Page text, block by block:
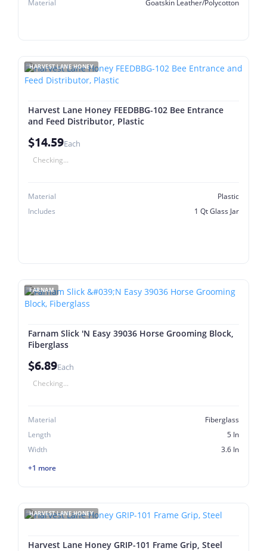
Material Goatskin Leather/Polycotton
HARVEST LANE HONEY
Harvest Lane Honey FEEDBBG-102 Bee Entrance
and Feed Distributor, Plastic
$14.59Each
Checking...
Material
Plastic
Includes
1 Qt Glass Jar
FARNAM
Farnam Slick 'N Easy 39036 Horse Grooming Block,
Fiberglass
$6.89Each
Checking...
Material
Fiberglass
Length
5 In
Width
3.6 In
+1 more
HARVEST LANE HONEY
Harvest Lane Honey GRIP-101 Frame Grip, Steel